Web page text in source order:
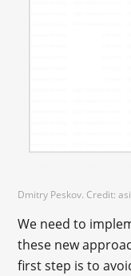
Dmitry Peskov. Credit:
We need to
these new
first step is to